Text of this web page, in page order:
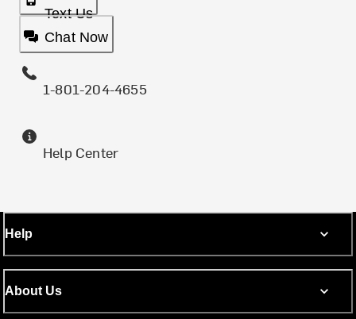
Text Us
Chat Now
1-801-204-4655
Help Center
Help
About Us